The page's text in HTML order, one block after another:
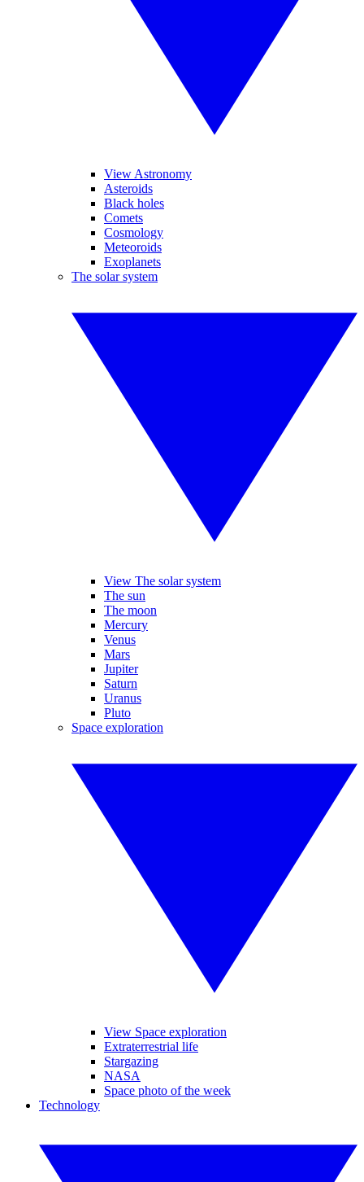
View Astronomy
Asteroids
Black holes
Comets
Cosmology
Meteoroids
Exoplanets
The solar system
View The solar system
The sun
The moon
Mercury
Venus
Mars
Jupiter
Saturn
Uranus
Pluto
Space exploration
View Space exploration
Extraterrestrial life
Stargazing
NASA
Space photo of the week
Technology